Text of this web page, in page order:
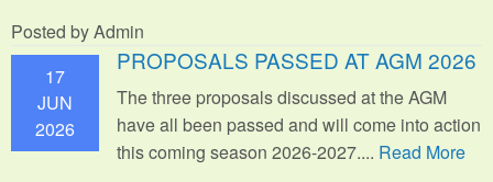
Posted by Admin
17
JUN
2026
PROPOSALS PASSED AT AGM 2026
The three proposals discussed at the AGM
have all been passed and will come into action
this coming season 2026-2027.... Read More